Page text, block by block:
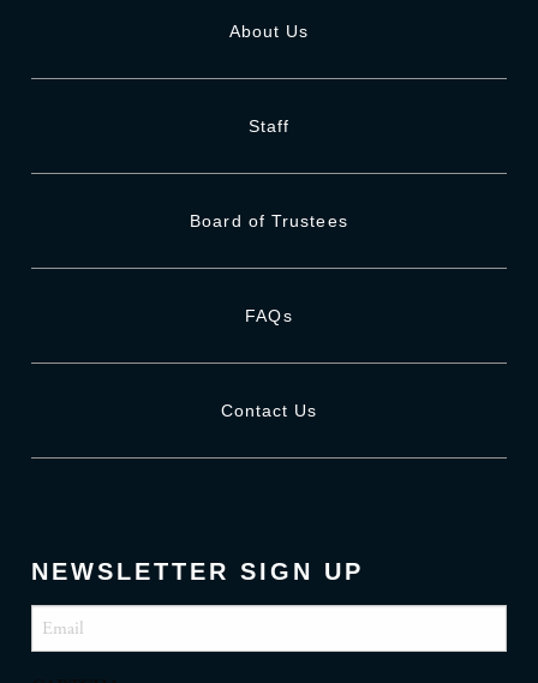
About Us
Staff
Board of Trustees
FAQs
Contact Us
NEWSLETTER SIGN UP
Email (Required)